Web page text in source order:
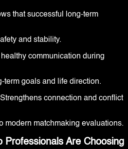
that successful long-term
and stability.
communication during
term goals and life direction.
connection and conflict
modern matchmaking evaluations.
Professionals Are Choosing